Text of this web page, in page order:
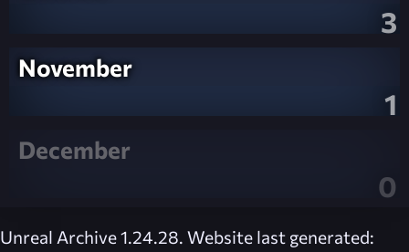
3
November
1
December
0
Unreal Archive 1.24.28. Website last generated: